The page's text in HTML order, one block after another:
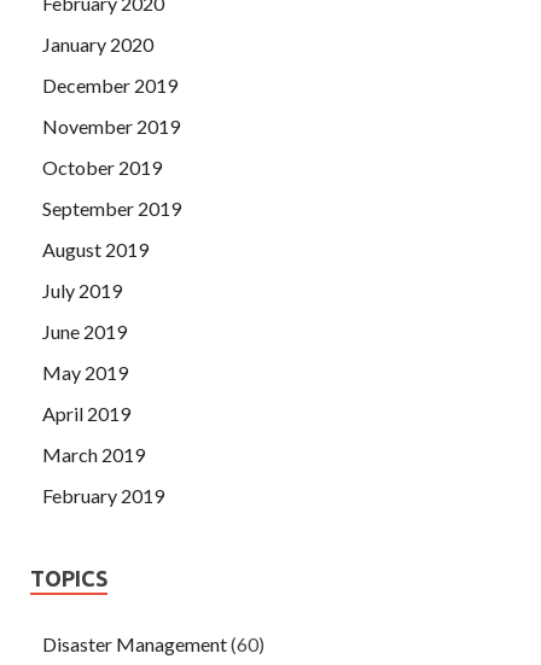
January 2020
December 2019
November 2019
October 2019
September 2019
August 2019
July 2019
June 2019
May 2019
April 2019
March 2019
February 2019
TOPICS
Disaster Management(60)